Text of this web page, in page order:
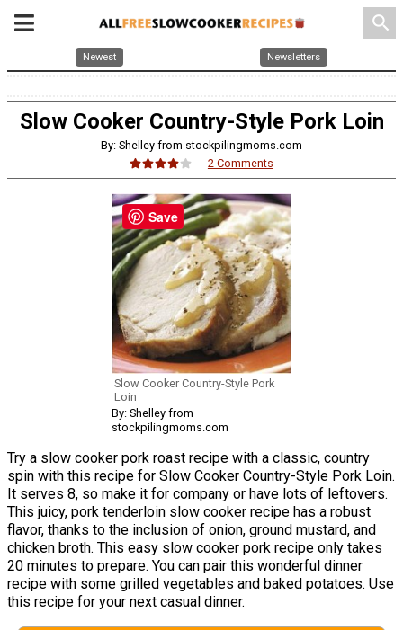
search
Newest Newsletters
Slow Cooker Country-Style Pork Loin
By: Shelley from stockpilingmoms.com
2 Comments
Slow Cooker Country-Style Pork
Loin
By: Shelley from
stockpilingmoms.com
Try a slow cooker pork roast recipe with a classic, country
spin with this recipe for Slow Cooker Country-Style Pork Loin.
It serves 8, so make it for company or have lots of leftovers.
This juicy, pork tenderloin slow cooker recipe has a robust
flavor, thanks to the inclusion of onion, ground mustard, and
chicken broth. This easy slow cooker pork recipe only takes
20 minutes to prepare. You can pair this wonderful dinner
recipe with some grilled vegetables and baked potatoes. Use
this recipe for your next casual dinner.
Save